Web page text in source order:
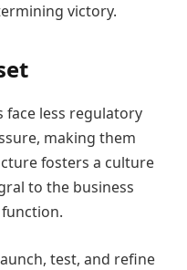
victory.
face less regulatory
making them
fosters a culture
to the business
test, and refine